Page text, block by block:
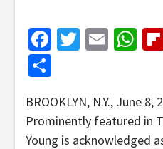
Facebook
Twitter
Email
BROOKLYN, N.Y., June 8,
Prominently featured in
Young is acknowledged